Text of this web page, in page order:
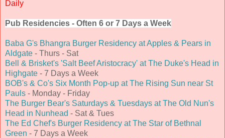
Daily
Pub Residencies - Often 6 or 7 Days a Week
Baba G's Bhangra Burger Residency at Apples & Pears in
Aldgate - Thurs - Sat
Bell & Brisket's 'Salt Beef Aristocracy' at The Duke's Head in
Highgate - 7 Days a Week
BOB's & Co's Six Month Pop-up at The Rising Sun near St
Pauls - Monday - Friday
The Burger Bear's Saturdays & Tuesdays at The Old Nun's
Head in Nunhead - Sat & Tues
The Ed Chef's Burger Residency at The Star of Bethnal
Green - 7 Days a Week